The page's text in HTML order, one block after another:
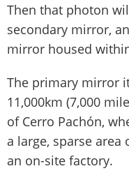
Then that photon
secondary mirror,
mirror housed
The primary mirror
11,000km (7,000
of Cerro Pachón,
a large, sparse
an on-site factory.